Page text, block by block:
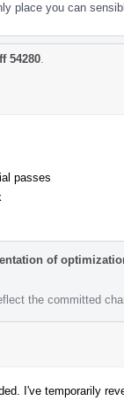
place you can
54280
passes
of
the committed
I've temporarily